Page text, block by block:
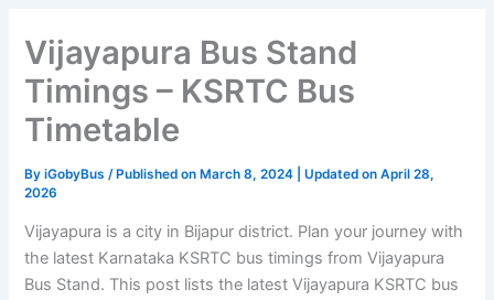
Vijayapura Bus Stand
Timings – KSRTC Bus
Timetable
ByiGobyBus / Published on March 8, 2024 | Updated on April 28,
2026
Vijayapura is a city in Bijapur district. Plan your journey with
the latest Karnataka KSRTC bus timings from Vijayapura
Bus Stand. This post lists the latest Vijayapura KSRTC bus